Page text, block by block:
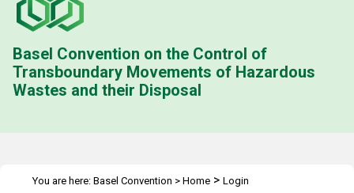
Basel Convention on the Control of
Transboundary Movements of Hazardous
Wastes and their Disposal
You are here: Basel Convention > Home > Login